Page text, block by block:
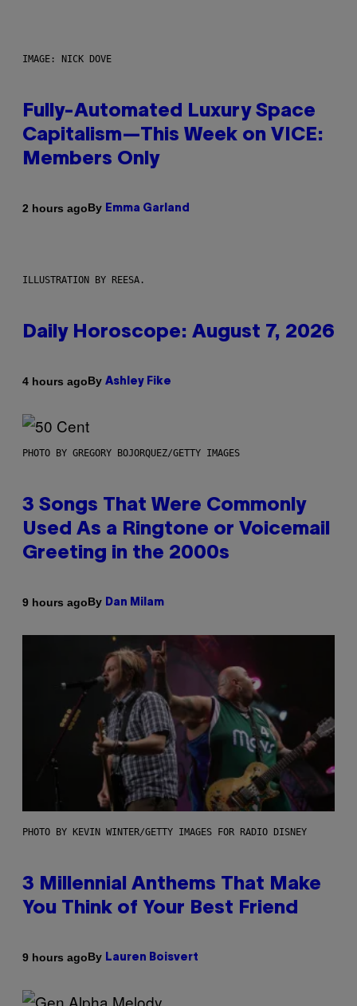
IMAGE: NICK DOVE
Fully-Automated Luxury Space
Capitalism—This Week on VICE:
Members Only
2 hours agoBy Emma Garland
ILLUSTRATION BY REESA.
Daily Horoscope: August 7, 2026
4 hours agoBy Ashley Fike
PHOTO BY GREGORY BOJORQUEZ/GETTY IMAGES
3 Songs That Were Commonly
Used As a Ringtone or Voicemail
Greeting in the 2000s
9 hours agoBy Dan Milam
PHOTO BY KEVIN WINTER/GETTY IMAGES FOR RADIO DISNEY
3 Millennial Anthems That Make
You Think of Your Best Friend
9 hours agoBy Lauren Boisvert